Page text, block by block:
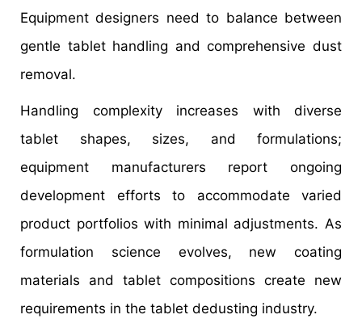
Equipment designers need to balance between
gentle tablet handling and comprehensive dust
removal.
Handling complexity increases with diverse
tablet shapes, sizes, and formulations;
equipment manufacturers report ongoing
development efforts to accommodate varied
product portfolios with minimal adjustments. As
formulation science evolves, new coating
materials and tablet compositions create new
requirements in the tablet dedusting industry.